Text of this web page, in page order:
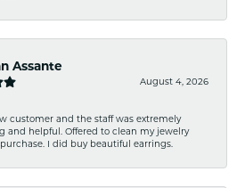
Assante
August 4, 2026
customer and the staff was extremely
and helpful. Offered to clean my jewelry
I did buy beautiful earrings.